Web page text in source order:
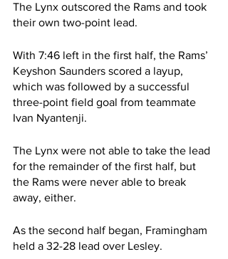
The Lynx outscored the Rams and took
their own two-point lead.
With 7:46 left in the first half, the Rams’
Keyshon Saunders scored a layup,
which was followed by a successful
three-point field goal from teammate
Ivan Nyantenji.
The Lynx were not able to take the lead
for the remainder of the first half, but
the Rams were never able to break
away, either.
As the second half began, Framingham
held a 32-28 lead over Lesley.